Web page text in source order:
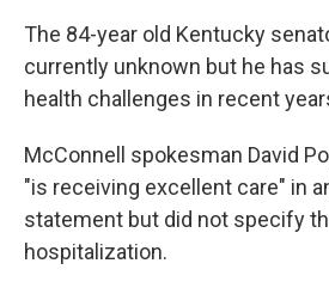
The 84-year old Kentucky
currently unknown but he has
health challenges in recent
McConnell spokesman David
"is receiving excellent care" in
statement but did not specify
hospitalization.